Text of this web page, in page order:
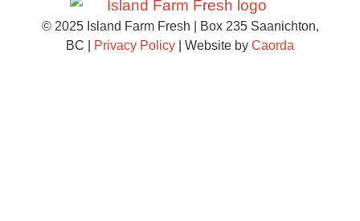
© 2025 Island Farm Fresh | Box 235 Saanichton,
BC |
Privacy Policy | Website by Caorda